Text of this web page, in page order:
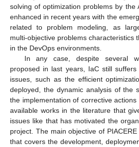
solving of optimization problems by the
enhanced in recent years with the
related to problem modeling, as
multi-objective problems characteristics
in the DevOps environments.
In any case, despite several
proposed in last years, IaC still
issues, such as the efficient
deployed, the dynamic analysis of the
the implementation of corrective
available works in the literature that
issues like that has motivated the
project. The main objective of
that covers the development,